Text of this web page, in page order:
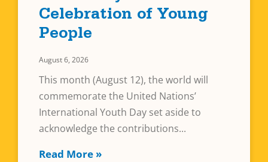
Celebration of Young
People
August 6, 2026
This month (August 12), the world will
commemorate the United Nations’
International Youth Day set aside to
acknowledge the contributions
Read More »